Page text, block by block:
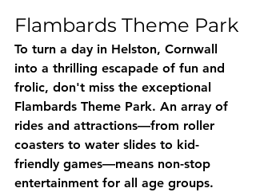
Flambards Theme Park
To turn a day in Helston, Cornwall
into a thrilling escapade of fun and
frolic, don't miss the exceptional
Flambards Theme Park. An array of
rides and attractions—from roller
coasters to water slides to kid-
friendly games—means non-stop
entertainment for all age groups.